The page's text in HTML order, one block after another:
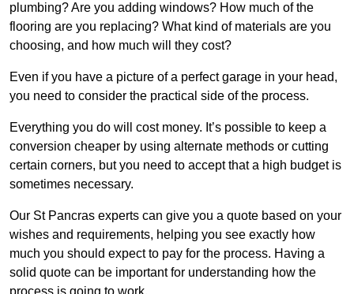
plumbing? Are you adding windows? How much of the
flooring are you replacing? What kind of materials are you
choosing, and how much will they cost?
Even if you have a picture of a perfect garage in your head,
you need to consider the practical side of the process.
Everything you do will cost money. It’s possible to keep a
conversion cheaper by using alternate methods or cutting
certain corners, but you need to accept that a high budget is
sometimes necessary.
Our St Pancras experts can give you a quote based on your
wishes and requirements, helping you see exactly how
much you should expect to pay for the process. Having a
solid quote can be important for understanding how the